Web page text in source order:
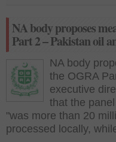
NA body proposes
Part 2 – Pakistan oil
NA body
the OGRA
executive
that the
"was more than 20
processed locally,